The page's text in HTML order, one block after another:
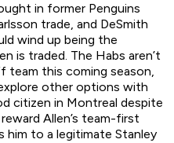
in former Penguins
trade, and DeSmith
wind up being the
is traded. The Habs aren’t
team this coming season,
other options with
citizen in Montreal despite
Allen’s team-first
him to a legitimate Stanley